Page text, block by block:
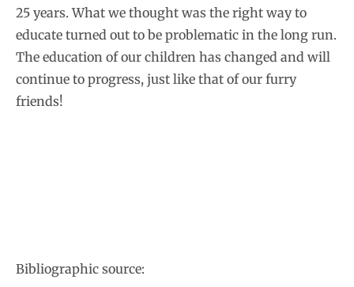
25 years. What we thought was the right way to
educate turned out to be problematic in the long run.
The education of our children has changed and will
continue to progress, just like that of our furry
friends!
Bibliographic source: